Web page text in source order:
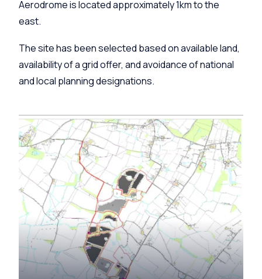
Aerodrome is located approximately 1km to the
east.
The site has been selected based on available land,
availability of a grid offer, and avoidance of national
and local planning designations.